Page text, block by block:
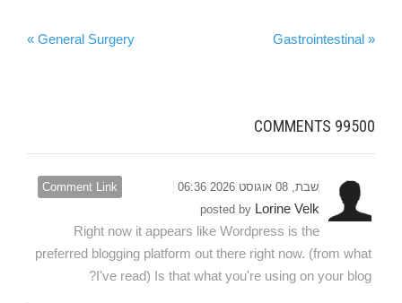
« Gastrointestinal
General Surgery »
99500
Comment Link
שבת, 08 אוגוסט 2026 06:36
posted by Lorine Velk
Right now it appears like Wordpress is the
preferred blogging platform out there right now. (from what
I've read) Is that what you're using on your blog?